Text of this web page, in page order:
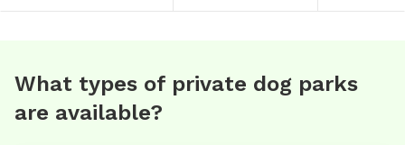
What types of private dog parks
are available?